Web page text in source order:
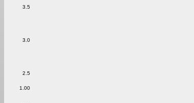
2.5
3.0
3.5
1.00